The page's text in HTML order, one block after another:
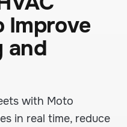
Improve
and
with Moto
in real time, reduce